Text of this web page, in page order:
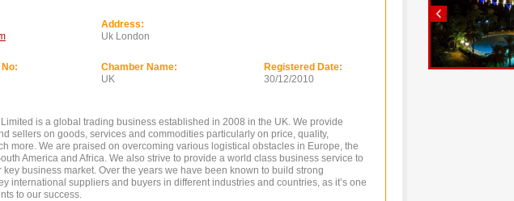
Address:
Uk London
Chamber Name:
UK
Registered Date:
30/12/2010
is a global trading business established in 2008 in the UK. We provide
sellers on goods, services and commodities particularly on price, quality,
more. We are praised on overcoming various logistical obstacles in Europe, the
America and Africa. We also strive to provide a world class business service to
key business market. Over the years we have been known to build strong
international suppliers and buyers in different industries and countries, as it’s one
to our success.